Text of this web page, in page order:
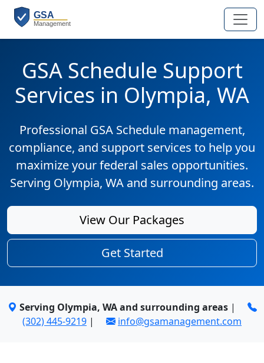
GSA Schedule Support
Services in Olympia, WA
Professional GSA Schedule management,
compliance, and support services to help you
maximize your federal sales opportunities.
Serving Olympia, WA and surrounding areas.
View Our Packages
Get Started
Serving Olympia, WA and surrounding areas|
(302) 445-9219 | info@gsamanagement.com